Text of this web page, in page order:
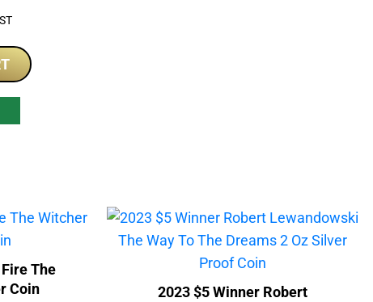
Coin
The
Coin
2023 $5 Winner Robert